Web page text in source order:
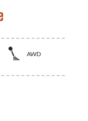
AWD